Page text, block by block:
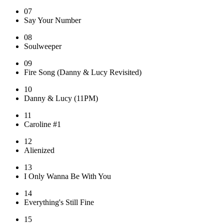
07
Say Your Number
08
Soulweeper
09
Fire Song (Danny & Lucy Revisited)
10
Danny & Lucy (11PM)
11
Caroline #1
12
Alienized
13
I Only Wanna Be With You
14
Everything's Still Fine
15